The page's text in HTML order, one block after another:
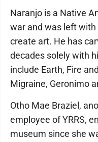
Naranjo is a Native
war and was left
create art. He has
decades solely with
include Earth, Fire
Migraine, Geronimo
Otho Mae Braziel,
employee of YRRS,
museum since she